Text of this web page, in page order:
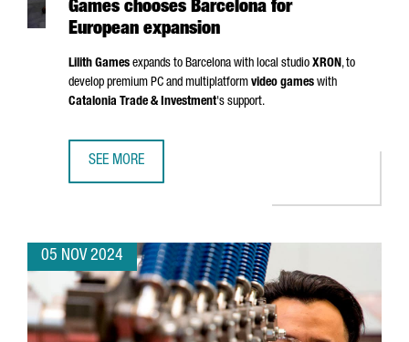
Games chooses Barcelona for
European expansion
Lilith Games expands to Barcelona with local studio XRON, to
develop premium PC and multiplatform video games with
Catalonia Trade & Investment's support.
SEE MORE
05 NOV 2024